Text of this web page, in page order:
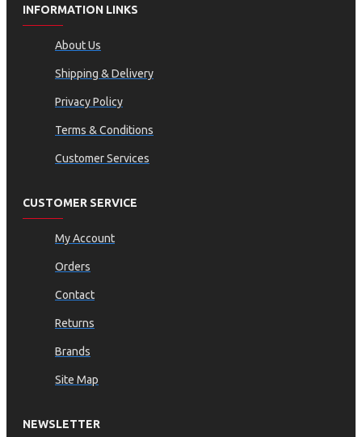
INFORMATION LINKS
About Us
Shipping & Delivery
Privacy Policy
Terms & Conditions
Customer Services
CUSTOMER SERVICE
My Account
Orders
Contact
Returns
Brands
Site Map
NEWSLETTER